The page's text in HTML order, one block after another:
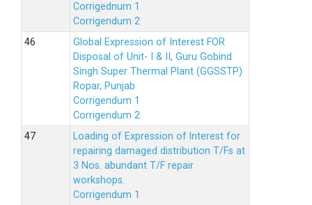
Corrigednum 1
Corrigendum 2
Global Expression of Interest FOR
Disposal of Unit- I & II, Guru Gobind
Singh Super Thermal Plant (GGSSTP)
Ropar, Punjab
Corrigendum 1
Corrigendum 2
Loading of Expression of lnterest for
repairing damaged distribution T/Fs at
3 Nos. abundant T/F repair
workshops.
Corrigendum 1